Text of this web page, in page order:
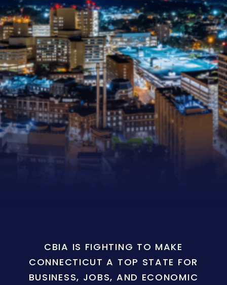
CBIA IS FIGHTING TO MAKE
CONNECTICUT A TOP STATE FOR
BUSINESS, JOBS, AND ECONOMIC